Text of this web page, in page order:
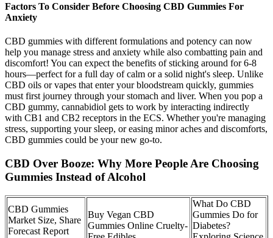
Factors To Consider Before Choosing CBD Gummies For
Anxiety
CBD gummies with different formulations and potency can now
help you manage stress and anxiety while also combatting pain and
discomfort! You can expect the benefits of sticking around for 6-8
hours—perfect for a full day of calm or a solid night's sleep. Unlike
CBD oils or vapes that enter your bloodstream quickly, gummies
must first journey through your stomach and liver. When you pop a
CBD gummy, cannabidiol gets to work by interacting indirectly
with CB1 and CB2 receptors in the ECS. Whether you're managing
stress, supporting your sleep, or easing minor aches and discomforts,
CBD gummies could be your new go-to.
CBD Over Booze: Why More People Are Choosing
Gummies Instead of Alcohol
CBD Gummies
Market Size, Share
Forecast Report
Buy Vegan CBD
Gummies Online Cruelty-
What Do CBD
Gummies Do for
Diabetes?